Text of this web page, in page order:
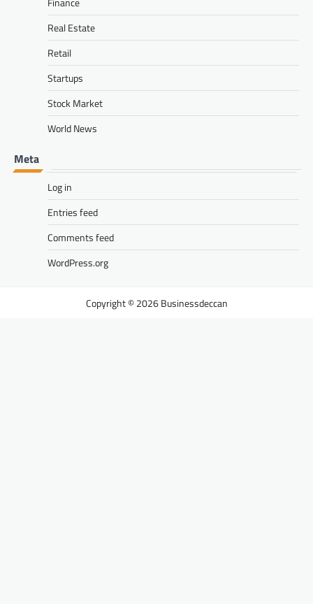
Real Estate
Retail
Startups
Stock Market
World News
Meta
Log in
Entries feed
Comments feed
WordPress.org
Businessdeccan